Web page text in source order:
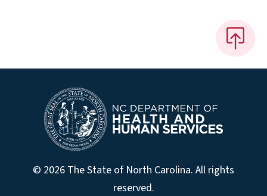
© 2026 The State of North Carolina. All rights
reserved.